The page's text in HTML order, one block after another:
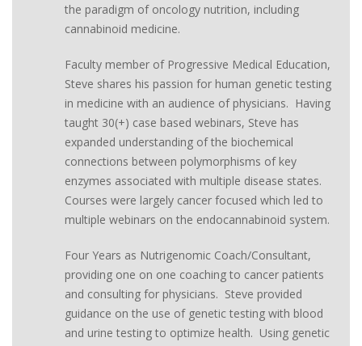
the paradigm of oncology nutrition, including
cannabinoid medicine.
Faculty member of Progressive Medical Education,
Steve shares his passion for human genetic testing
in medicine with an audience of physicians. Having
taught 30(+) case based webinars, Steve has
expanded understanding of the biochemical
connections between polymorphisms of key
enzymes associated with multiple disease states.
Courses were largely cancer focused which led to
multiple webinars on the endocannabinoid system.
Four Years as Nutrigenomic Coach/Consultant,
providing one on one coaching to cancer patients
and consulting for physicians. Steve provided
guidance on the use of genetic testing with blood
and urine testing to optimize health. Using genetic